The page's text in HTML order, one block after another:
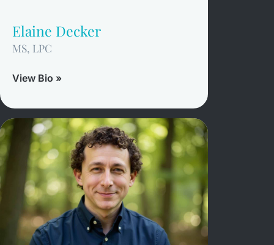
Elaine Decker
MS, LPC
View Bio »